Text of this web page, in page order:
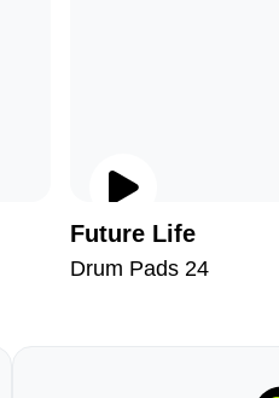
Future Life
Drum Pads 24